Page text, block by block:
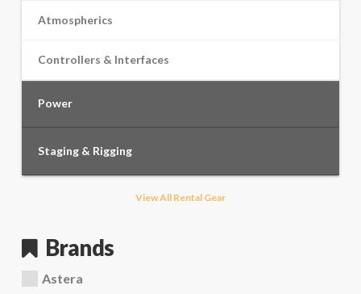
Atmospherics
Controllers & Interfaces
Power
Staging & Rigging
View All Rental Gear
Brands
Astera